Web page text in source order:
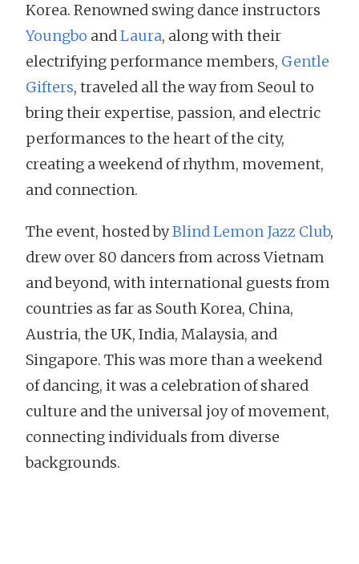
Korea. Renowned swing dance instructors
Youngbo andLaura, along with their
electrifying performance members, Gentle
Gifters, traveled all the way from Seoul to
bring their expertise, passion, and electric
performances to the heart of the city,
creating a weekend of rhythm, movement,
and connection.
The event, hosted byBlind Lemon Jazz Club,
drew over 80 dancers from across Vietnam
and beyond, with international guests from
countries as far as South Korea, China,
Austria, the UK, India, Malaysia, and
Singapore. This was more than a weekend
of dancing, it was a celebration of shared
culture and the universal joy of movement,
connecting individuals from diverse
backgrounds.